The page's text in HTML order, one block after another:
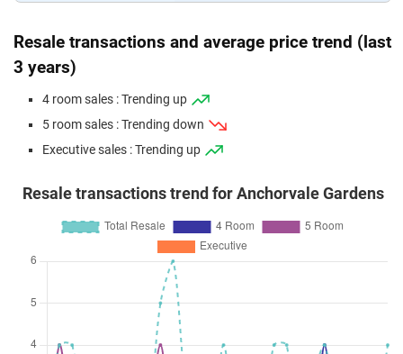
315C 2001 0 56 44
Resale transactions and average price trend (last
3 years)
4 room sales : Trending up
5 room sales : Trending down
Executive sales : Trending up
Resale transactions trend for Anchorvale Gardens